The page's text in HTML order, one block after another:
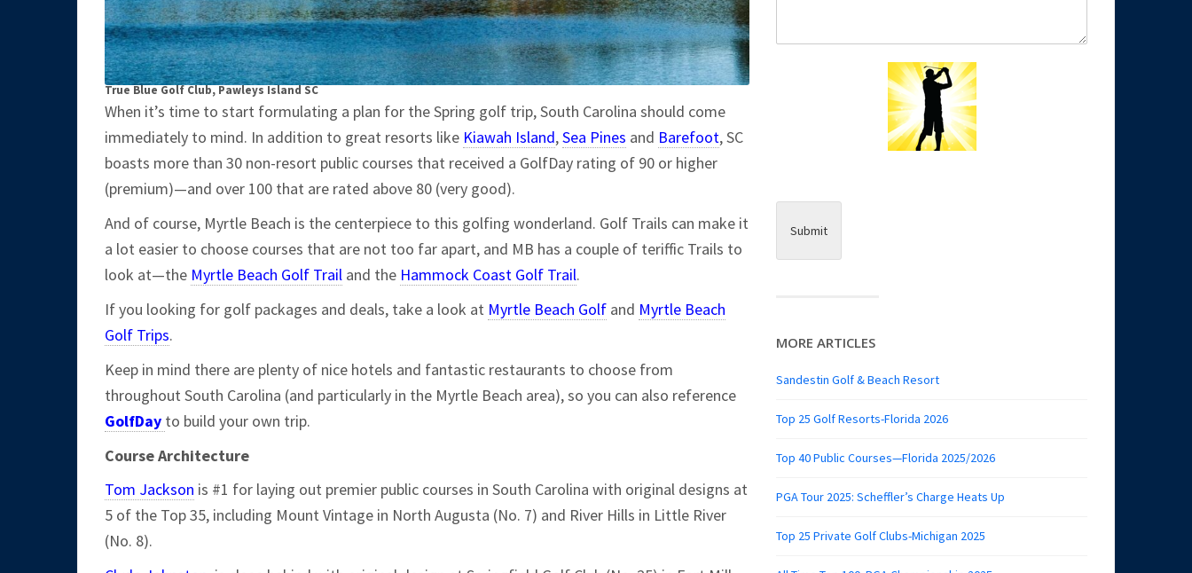
True Blue Golf Club, Pawleys Island SC
When it’s time to start formulating a plan for the Spring golf trip, South Carolina should come
immediately to mind. In addition to great resorts like Kiawah Island,Sea Pines and Barefoot, SC
boasts more than 30 non-resort public courses that received a GolfDay rating of 90 or higher
(premium)—and over 100 that are rated above 80 (very good).
And of course, Myrtle Beach is the centerpiece to this golfing wonderland. Golf Trails can make it
a lot easier to choose courses that are not too far apart, and MB has a couple of teriffic Trails to
look at—the Myrtle Beach Golf Trail and the Hammock Coast Golf Trail.
If you looking for golf packages and deals, take a look at Myrtle Beach Golf and Myrtle Beach
Golf Trips.
Keep in mind there are plenty of nice hotels and fantastic restaurants to choose from
throughout South Carolina (and particularly in the Myrtle Beach area), so you can also reference
GolfDay to build your own trip.
Course Architecture
Tom Jackson is #1 for laying out premier public courses in South Carolina with original designs at
5 of the Top 35, including Mount Vintage in North Augusta (No. 7) and River Hills in Little River
(No. 8).
Submit
MORE ARTICLES
Sandestin Golf & Beach Resort
Top 25 Golf Resorts-Florida 2026
Top 40 Public Courses—Florida 2025/2026
PGA Tour 2025: Scheffler’s Charge Heats Up
Top 25 Private Golf Clubs-Michigan 2025